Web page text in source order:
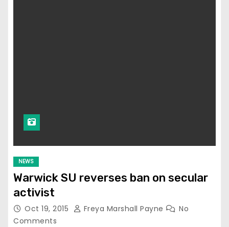
NEWS
Warwick SU reverses ban on secular
activist
Oct 19, 2015 Freya Marshall Payne
No
Comments